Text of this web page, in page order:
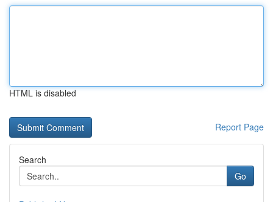
HTML is disabled
Report Page
Search
Go